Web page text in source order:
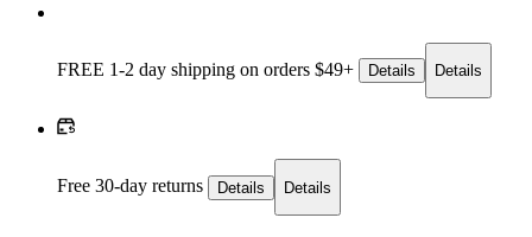
FREE 1-2 day shipping on orders $49+ Details Details
Free 30-day returns Details Details